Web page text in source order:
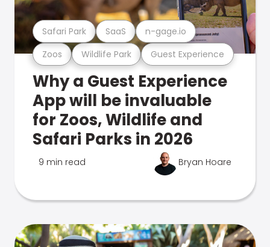
Zoos Wildlife Park Guest Experience
Safari Park SaaS n-gage.io
Why a Guest Experience
App will be invaluable
for Zoos, Wildlife and
Safari Parks in 2026
9 min read Bryan Hoare